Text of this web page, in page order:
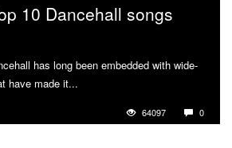
10 Dancehall songs
has long been embedded with wide-
have made it...
64097 0